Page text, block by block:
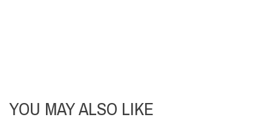
YOU MAY ALSO LIKE